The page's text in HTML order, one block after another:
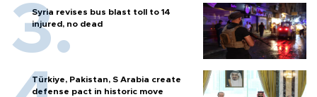
Syria revises bus blast toll to 14
injured, no dead
Türkiye, Pakistan, S Arabia create
defense pact in historic move